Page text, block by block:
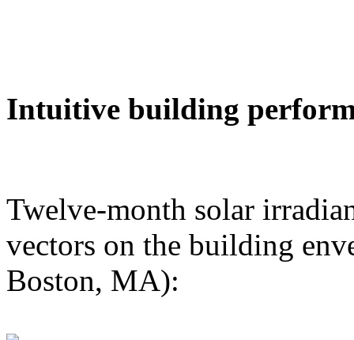
Intuitive building
Twelve-month solar
vectors on the building
Boston, MA):